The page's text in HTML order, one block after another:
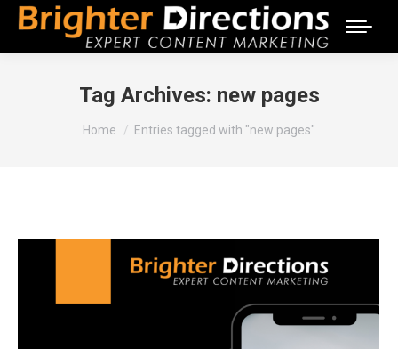
Tag Archives: new pages
You are here:
Home Entries tagged with "new pages"